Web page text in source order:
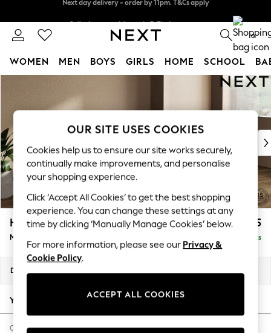
Next day delivery - order by 11pm. T&Cs apply
0
WOMEN MEN BOYS GIRLS HOME SCHOOL
For You
New In & Trending
New: This Week
Top Picks
Trending On Social
Polka Dots
Summer Textures
Blues & Chambrays
Summer Whites
Chocolate Brown
Linen Collection
New Season Workwear
Autumn Must Haves
The Occasion Shop
Hardware Detailing
Houghton Deep Sit £2,275
Medium Sofa Chaise - Right Hand Delivered in 8 Weeks
Dimensions:
Your chosen options:
Change Fabric And Colour
OUR SITE USES COOKIES
Cookies help us to ensure our site works securely,
continually make improvements, and personalise
your shopping experience.
Click ‘Accept All Cookies’ to get the best shopping
experience. You can change these settings at any
time by clicking ‘Manually Manage Cookies’ below.
For more information, please see our Privacy &
Cookie Policy.
ACCEPT ALL COOKIES